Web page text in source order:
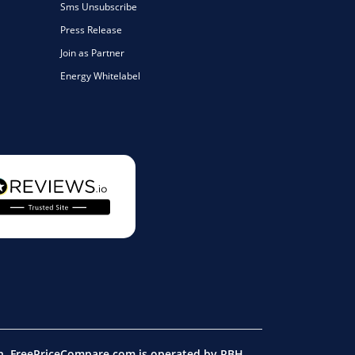
Sms Unsubscribe
Press Release
Join as Partner
Energy Whitelabel